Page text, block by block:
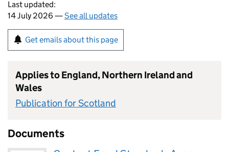
Last updated:
14 July 2026 —See all updates
Get emails about this page
Applies to England, Northern Ireland and
Wales
Publication for Scotland
Documents